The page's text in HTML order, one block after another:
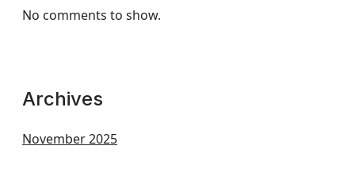
No comments to show.
Archives
November 2025